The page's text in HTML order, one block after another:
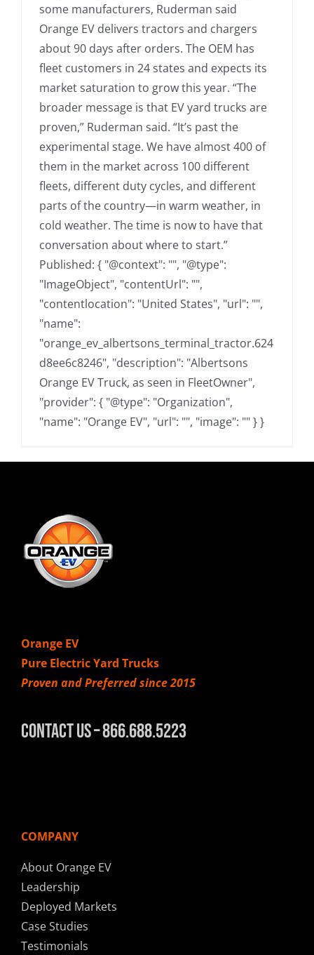
some manufacturers, Ruderman said
Orange EV delivers tractors and chargers
about 90 days after orders. The OEM has
fleet customers in 24 states and expects its
market saturation to grow this year. “The
broader message is that EV yard trucks are
proven,” Ruderman said. “It’s past the
experimental stage. We have almost 400 of
them in the market across 100 different
fleets, different duty cycles, and different
parts of the country—in warm weather, in
cold weather. The time is now to have that
conversation about where to start.”
Published: { "@context": "", "@type":
"ImageObject", "contentUrl": "",
"contentlocation": "United States", "url": "",
"name":
"orange_ev_albertsons_terminal_tractor.624
d8ee6c8246", "description": "Albertsons
Orange EV Truck, as seen in FleetOwner",
"provider": { "@type": "Organization",
"name": "Orange EV", "url": "", "image": "" } }
Orange EV
Pure Electric Yard Trucks
Proven and Preferred since 2015
Contact Us – 866.688.5223
COMPANY
About Orange EV
Leadership
Deployed Markets
Case Studies
Testimonials